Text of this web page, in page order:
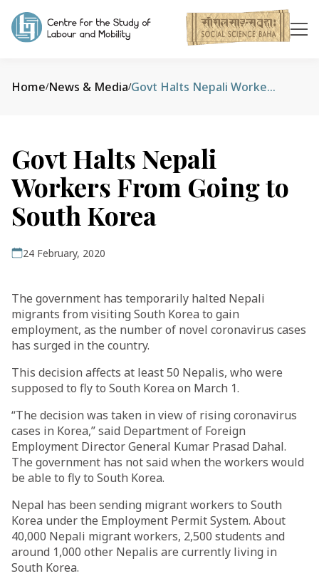
Home/News & Media/ Govt Halts Nepali Workers From Going to South Korea
Govt Halts Nepali
Workers From Going to
South Korea
24 February, 2020
The government has temporarily halted Nepali
migrants from visiting South Korea to gain
employment, as the number of novel coronavirus cases
has surged in the country.
This decision affects at least 50 Nepalis, who were
supposed to fly to South Korea on March 1.
“The decision was taken in view of rising coronavirus
cases in Korea,” said Department of Foreign
Employment Director General Kumar Prasad Dahal.
The government has not said when the workers would
be able to fly to South Korea.
Nepal has been sending migrant workers to South
Korea under the Employment Permit System. About
40,000 Nepali migrant workers, 2,500 students and
around 1,000 other Nepalis are currently living in
South Korea.